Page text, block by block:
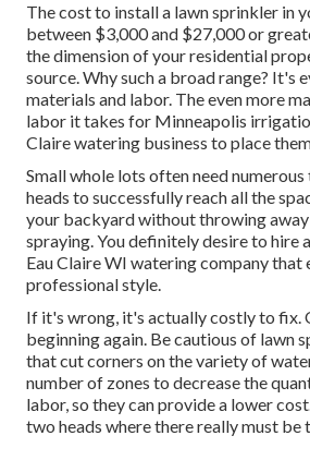
The cost to install a lawn sprinkler in
between $3,000 and $27,000 or
the dimension of your residential
source. Why such a broad range? It's
materials and labor. The even more
labor it takes for Minneapolis
Claire watering business to place
Small whole lots often need
heads to successfully reach all the
your backyard without throwing
spraying. You definitely desire to hire
Eau Claire WI watering company that
professional style.
If it's wrong, it's actually costly to fix.
beginning again. Be cautious of lawn
that cut corners on the variety of
number of zones to decrease the
labor, so they can provide a lower
two heads where there really must be